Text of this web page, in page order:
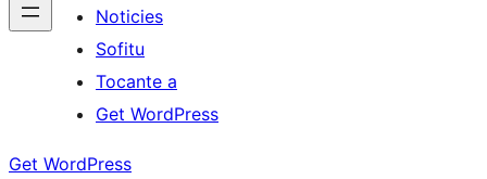
Noticies
Sofitu
Tocante a
Get WordPress
Get WordPress